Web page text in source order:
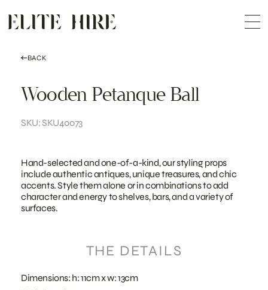
content
COLLECTION
CUSTOMISATION
BACK
Wooden Petanque Ball
SKU: SKU40073
Hand-selected and one-of-a-kind, our styling props
include authentic antiques, unique treasures, and chic
accents. Style them alone or in combinations to add
character and energy to shelves, bars, and a variety of
surfaces.
THE DETAILS
Dimensions: h: 11cm x w: 13cm